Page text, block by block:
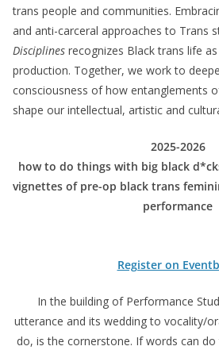
trans people and communities.
and anti-carceral approaches to Trans
Disciplines recognizes Black trans life
production. Together, we work to
consciousness of how entanglements
shape our intellectual, artistic and
2025-2026
how to do things with big black
vignettes of pre-op black trans
performance
Register on
In the building of Performance
utterance and its wedding to vocality/
do, is the cornerstone. If words can